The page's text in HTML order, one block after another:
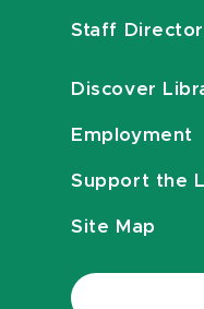
Staff
Discover
Employment
Support the
Site Map